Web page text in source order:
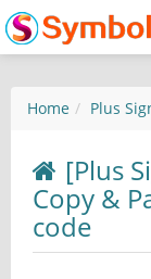
Home Plus
[Plus
Copy &
code